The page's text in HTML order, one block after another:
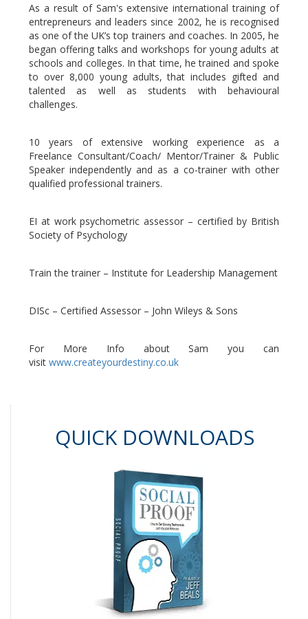
As a result of Sam's extensive international training of
entrepreneurs and leaders since 2002, he is recognised
as one of the UK’s top trainers and coaches. In 2005, he
began offering talks and workshops for young adults at
schools and colleges. In that time, he trained and spoke
to over 8,000 young adults, that includes gifted and
talented as well as students with behavioural
challenges.
10 years of extensive working experience as a
Freelance Consultant/Coach/ Mentor/Trainer & Public
Speaker independently and as a co-trainer with other
qualified professional trainers.
EI at work psychometric assessor – certified by British
Society of Psychology
Train the trainer – Institute for Leadership Management
DISc – Certified Assessor – John Wileys & Sons
For More Info about Sam you can
visit www.createyourdestiny.co.uk
QUICK DOWNLOADS